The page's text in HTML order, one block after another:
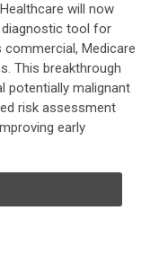
will now
tool for
Medicare
This breakthrough
potentially malignant
risk assessment
early